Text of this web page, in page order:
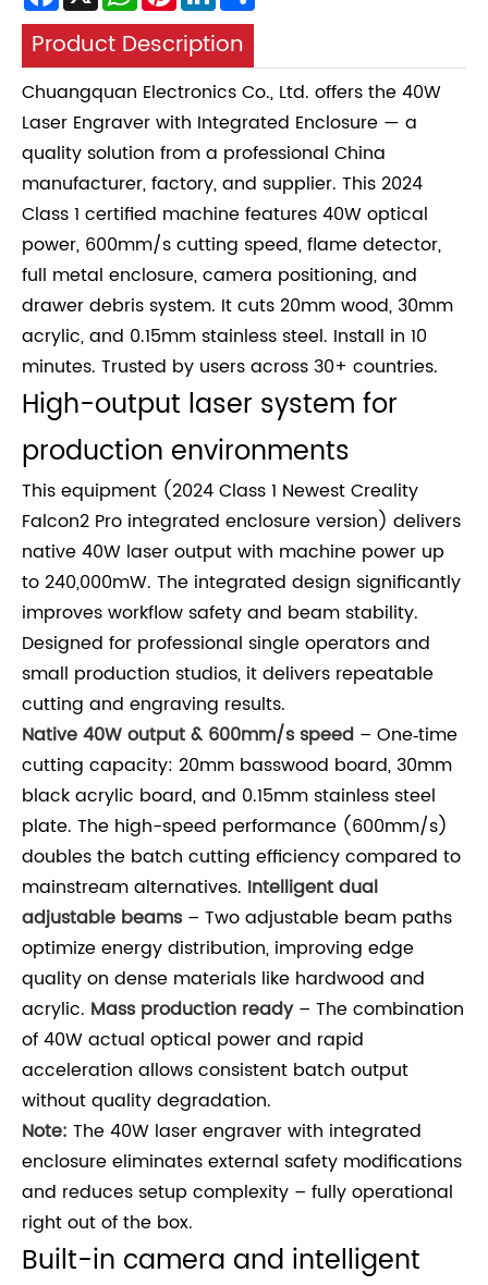
Product Description
Chuangquan Electronics Co., Ltd. offers the 40W
Laser Engraver with Integrated Enclosure — a
quality solution from a professional China
manufacturer, factory, and supplier. This 2024
Class 1 certified machine features 40W optical
power, 600mm/s cutting speed, flame detector,
full metal enclosure, camera positioning, and
drawer debris system. It cuts 20mm wood, 30mm
acrylic, and 0.15mm stainless steel. Install in 10
minutes. Trusted by users across 30+ countries.
High-output laser system for
production environments
This equipment (2024 Class 1 Newest Creality
Falcon2 Pro integrated enclosure version) delivers
native 40W laser output with machine power up
to 240,000mW. The integrated design significantly
improves workflow safety and beam stability.
Designed for professional single operators and
small production studios, it delivers repeatable
cutting and engraving results.
Native 40W output & 600mm/s speed – One‑time
cutting capacity: 20mm basswood board, 30mm
black acrylic board, and 0.15mm stainless steel
plate. The high-speed performance (600mm/s)
doubles the batch cutting efficiency compared to
mainstream alternatives. Intelligent dual
adjustable beams– Two adjustable beam paths
optimize energy distribution, improving edge
quality on dense materials like hardwood and
acrylic. Mass production ready– The combination
of 40W actual optical power and rapid
acceleration allows consistent batch output
without quality degradation.
Note: The 40W laser engraver with integrated
enclosure eliminates external safety modifications
and reduces setup complexity – fully operational
right out of the box.
Built-in camera and intelligent